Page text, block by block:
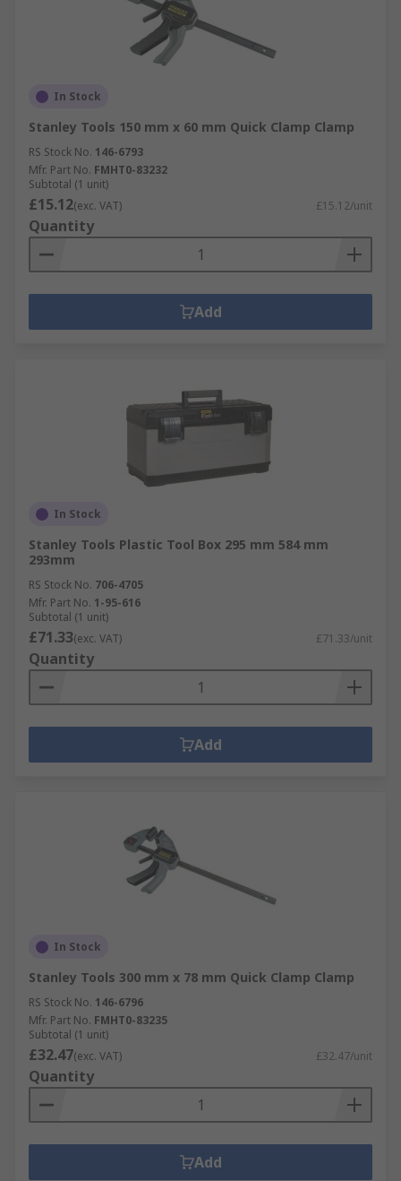
In Stock
Stanley Tools 150 mm x 60 mm Quick Clamp Clamp
RS Stock No. 146-6793
Mfr. Part No. FMHT0-83232
Subtotal (1 unit)
£15.12(exc. VAT) £15.12/unit
Quantity
Add
In Stock
Stanley Tools Plastic Tool Box 295 mm 584 mm
293mm
RS Stock No. 706-4705
Mfr. Part No. 1-95-616
Subtotal (1 unit)
£71.33(exc. VAT) £71.33/unit
Quantity
Add
In Stock
Stanley Tools 300 mm x 78 mm Quick Clamp Clamp
RS Stock No. 146-6796
Mfr. Part No. FMHT0-83235
Subtotal (1 unit)
£32.47(exc. VAT) £32.47/unit
Quantity
Add